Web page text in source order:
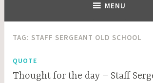
MENU
TAG: STAFF SERGEANT OLD SCHOOL
QUOTE
Thought for the day – Staff